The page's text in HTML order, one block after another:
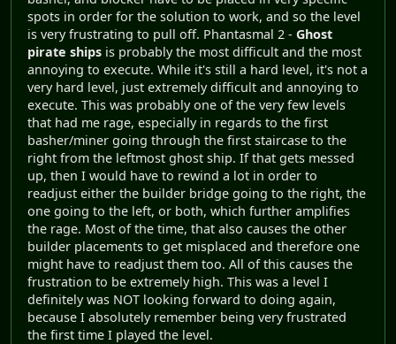
spots in order for the solution to work, and so the level
is very frustrating to pull off. Phantasmal 2 - Ghost
pirate ships is probably the most difficult and the most
annoying to execute. While it's still a hard level, it's not a
very hard level, just extremely difficult and annoying to
execute. This was probably one of the very few levels
that had me rage, especially in regards to the first
basher/miner going through the first staircase to the
right from the leftmost ghost ship. If that gets messed
up, then I would have to rewind a lot in order to
readjust either the builder bridge going to the right, the
one going to the left, or both, which further amplifies
the rage. Most of the time, that also causes the other
builder placements to get misplaced and therefore one
might have to readjust them too. All of this causes the
frustration to be extremely high. This was a level I
definitely was NOT looking forward to doing again,
because I absolutely remember being very frustrated
the first time I played the level.